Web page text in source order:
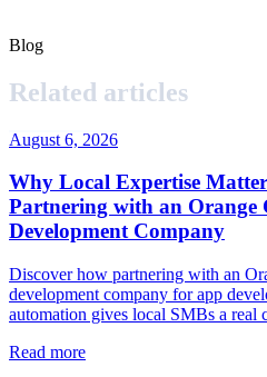
Blog
Related articles
August 6, 2026
Why Local Expertise
Partnering with an Orange
Development Company
Discover how partnering with an
development company for app
automation gives local SMBs a real
Read more